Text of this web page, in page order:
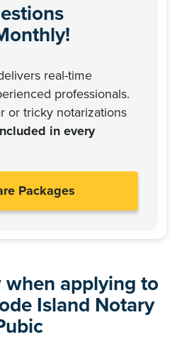
real-time
professionals.
or tricky notarizations
in every
Packages
applying to
Island Notary